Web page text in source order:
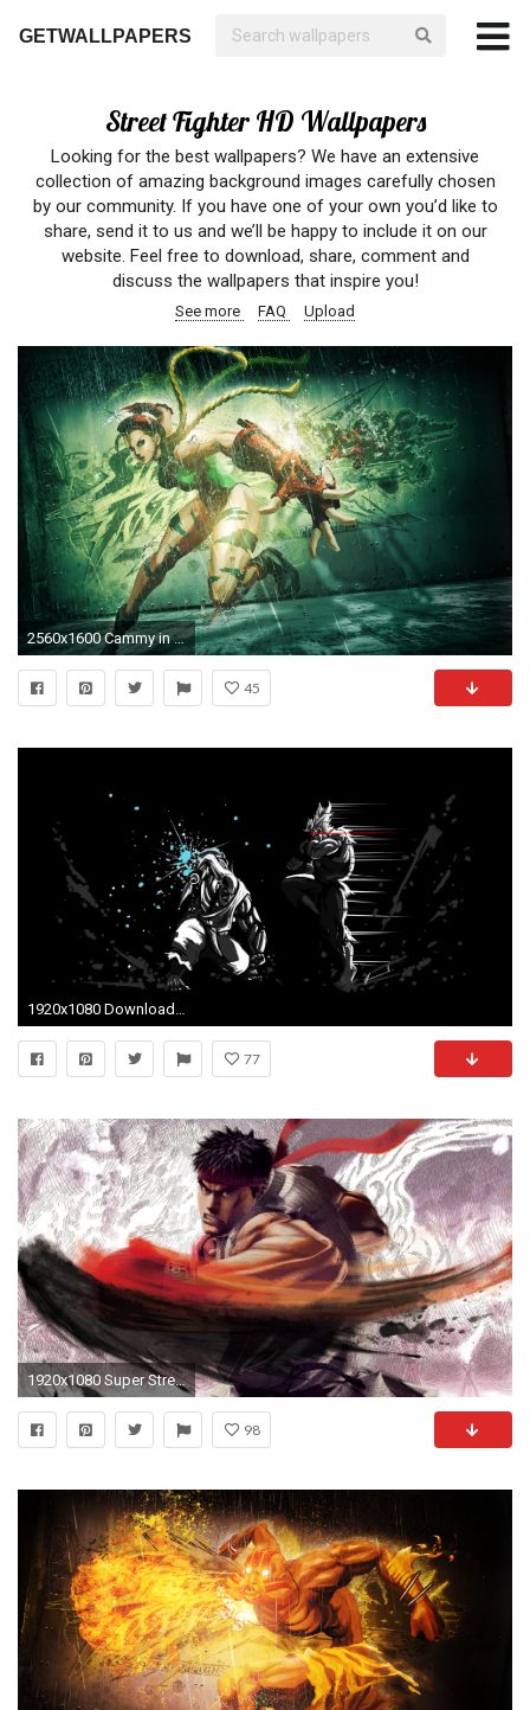
GETWALLPAPERS
Street Fighter HD Wallpapers
Looking for the best wallpapers? We have an extensive
collection of amazing background images carefully chosen
by our community. If you have one of your own you’d like to
share, send it to us and we’ll be happy to include it on our
website. Feel free to download, share, comment and
discuss the wallpapers that inspire you!
See more FAQ Upload
2560x1600 Cammy in The Street Fighter
45
1920x1080 Download Goukenakuma Wallpaper | Wallpoper #371109
77
1920x1080 Super Street Fighter 4 Wallpaper 1080p
98